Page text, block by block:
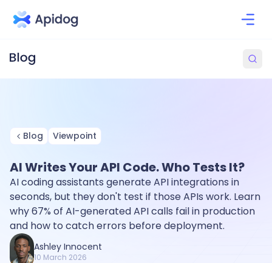
Blog Viewpoint
AI Writes Your API Code. Who Tests It?
AI coding assistants generate API integrations in
seconds, but they don't test if those APIs work. Learn
why 67% of AI-generated API calls fail in production
and how to catch errors before deployment.
Ashley Innocent
10 March 2026